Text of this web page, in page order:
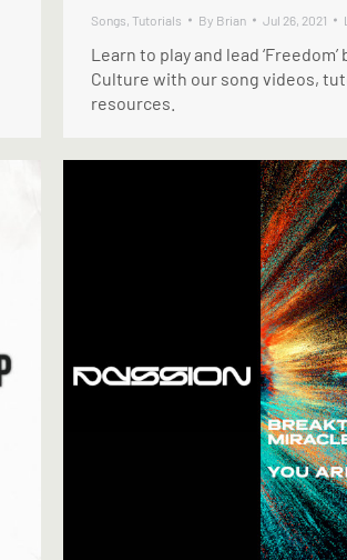
Songs, Tutorials By Brian Jul 26, 2021
Learn to play and lead ‘Freedom’
Culture with our song videos,
resources.